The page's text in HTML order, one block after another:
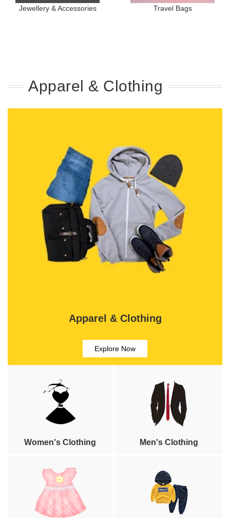
Jewellery & Accessories Travel Bags
Apparel & Clothing
Apparel & Clothing
Explore Now
Women's Clothing Men's Clothing